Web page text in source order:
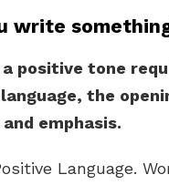
write
positive tone
the
emphasis.
Language.